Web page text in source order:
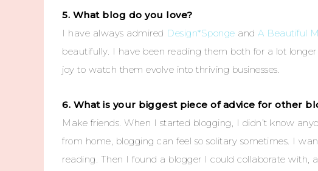
5. What blog do you love?
I have always admired Design*Sponge and A Beautiful
beautifully. I have been reading them both for a lot
joy to watch them evolve into thriving businesses.
6. What is your biggest piece of advice for other
Make friends. When I started blogging, I didn’t know
from home, blogging can feel so solitary sometimes. I
reading. Then I found a blogger I could collaborate with,